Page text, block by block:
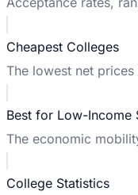
Cheapest Colleges
The lowest net
Best for Low-Income
The economic
College Statistics